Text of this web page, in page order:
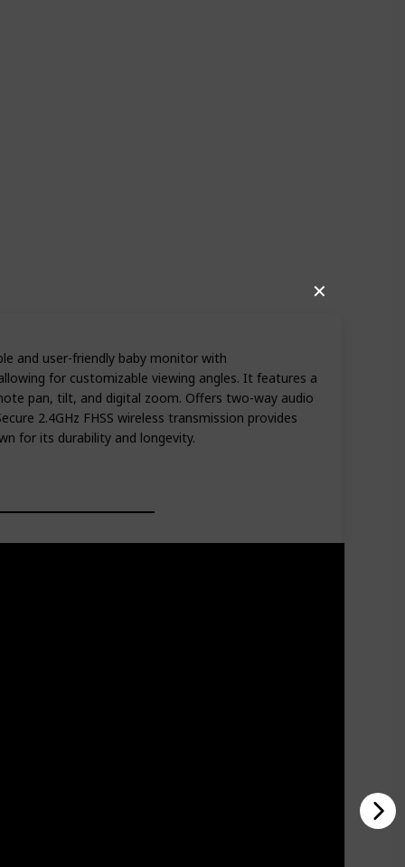
✕
and user-friendly baby monitor with
for customizable viewing angles. It features a
pan, tilt, and digital zoom. Offers two-way audio
2.4GHz FHSS wireless transmission provides
for its durability and longevity.